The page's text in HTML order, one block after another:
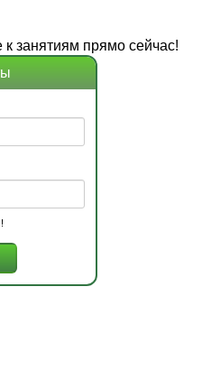
занятиям прямо сейчас!